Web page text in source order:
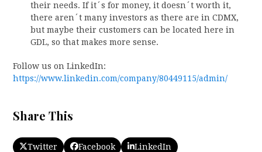
their needs. If it´s for money, it doesn´t worth it,
there aren´t many investors as there are in CDMX,
but maybe their customers can be located here in
GDL, so that makes more sense.
Follow us on LinkedIn:
https://www.linkedin.com/company/80449115/admin/
Share This
Twitter Facebook
LinkedIn